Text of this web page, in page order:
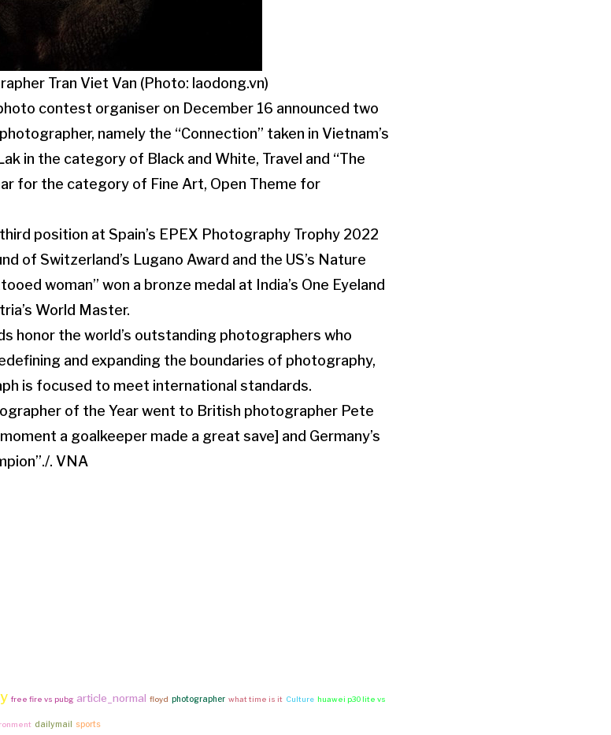
Tran Viet Van (Photo: laodong.vn)
contest organiser on December 16 announced two
namely the “Connection” taken in Vietnam’s
in the category of Black and White, Travel and “The
for the category of Fine Art, Open Theme for
position at Spain’s EPEX Photography Trophy 2022
of Switzerland’s Lugano Award and the US’s Nature
woman” won a bronze medal at India’s One Eyeland
World Master.
honor the world’s outstanding photographers who
and expanding the boundaries of photography,
is focused to meet international standards.
of the Year went to British photographer Pete
a goalkeeper made a great save] and Germany’s
. VNA
free fire vs pubg article_normal floyd photographer what time is it Culture huawei p30 lite vs
dailymail sports